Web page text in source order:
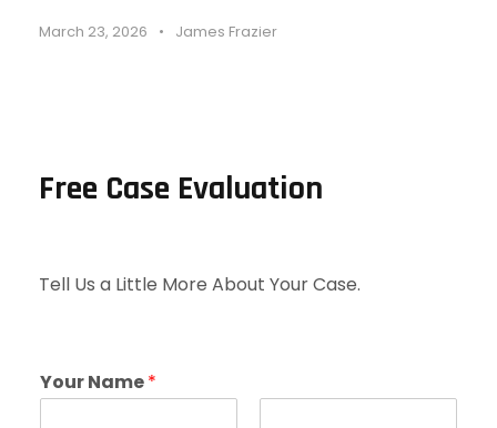
March 23, 2026 • James Frazier
Free Case Evaluation
Tell Us a Little More About Your Case.
Your Name*